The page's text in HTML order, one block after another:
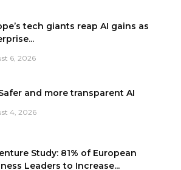
tech giants reap AI gains as
6, 2026
and more transparent AI
4, 2026
Study: 81% of European
Leaders to Increase...